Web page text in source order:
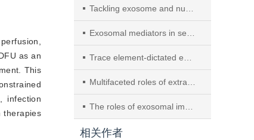
as an
This
infection
therapies
Tackling exosome and nuclear receptor interaction: an emerging paradigm in the treatment of chronic diseases
Exosomal mediators in sepsis and inflammatory organ injury: unraveling the role of exosomes in intercellular crosstalk and organ dysfunction
Trace element-dictated exosome modules and self-adaptive dual-network hydrogel orchestrate diabetic foot regeneration through complement-mitochondria-autophagy circuitry
Multifaceted roles of extracellular RNAs in different diseases
The roles of exosomal immune checkpoint proteins in tumors
相关作者